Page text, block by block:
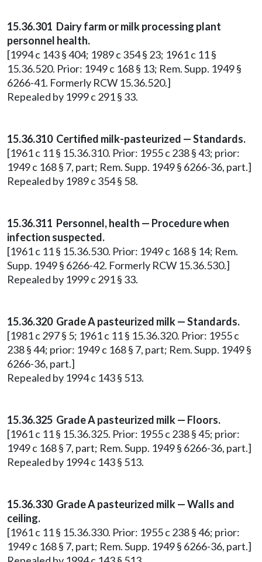
15.36.301 Dairy farm or milk processing plant
personnel health.
[1994 c 143 § 404; 1989 c 354 § 23; 1961 c 11 §
15.36.520. Prior: 1949 c 168 § 13; Rem. Supp. 1949 §
6266-41. Formerly RCW 15.36.520.]
Repealed by 1999 c 291 § 33.
15.36.310 Certified milk-pasteurized — Standards.
[1961 c 11 § 15.36.310. Prior: 1955 c 238 § 43; prior:
1949 c 168 § 7, part; Rem. Supp. 1949 § 6266-36, part.]
Repealed by 1989 c 354 § 58.
15.36.311 Personnel, health — Procedure when
infection suspected.
[1961 c 11 § 15.36.530. Prior: 1949 c 168 § 14; Rem.
Supp. 1949 § 6266-42. Formerly RCW 15.36.530.]
Repealed by 1999 c 291 § 33.
15.36.320 Grade A pasteurized milk — Standards.
[1981 c 297 § 5; 1961 c 11 § 15.36.320. Prior: 1955 c
238 § 44; prior: 1949 c 168 § 7, part; Rem. Supp. 1949 §
6266-36, part.]
Repealed by 1994 c 143 § 513.
15.36.325 Grade A pasteurized milk — Floors.
[1961 c 11 § 15.36.325. Prior: 1955 c 238 § 45; prior:
1949 c 168 § 7, part; Rem. Supp. 1949 § 6266-36, part.]
Repealed by 1994 c 143 § 513.
15.36.330 Grade A pasteurized milk — Walls and
ceiling.
[1961 c 11 § 15.36.330. Prior: 1955 c 238 § 46; prior:
1949 c 168 § 7, part; Rem. Supp. 1949 § 6266-36, part.]